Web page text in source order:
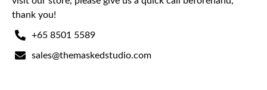
thank you!
+65 8501 5589
sales@themaskedstudio.com